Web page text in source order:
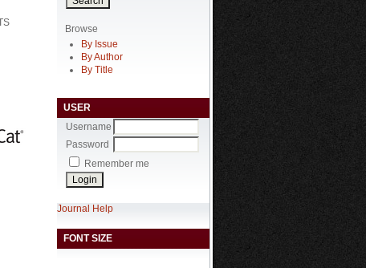
Browse
By Issue
By Author
By Title
USER
Username
Password
Remember me
Journal Help
FONT SIZE